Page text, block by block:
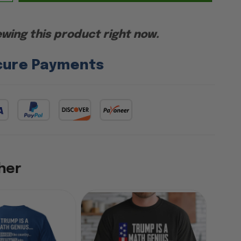
this product right now.
Payments